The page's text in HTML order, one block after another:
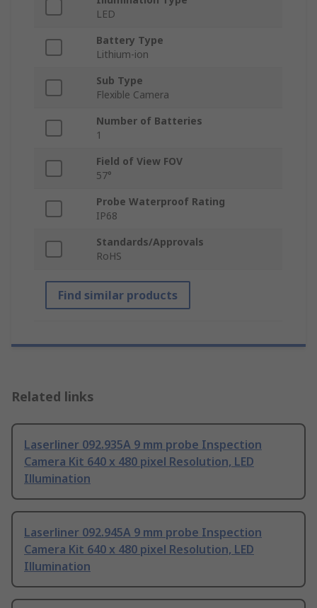
LED
Battery Type
Lithium-ion
Sub Type
Flexible Camera
Number of Batteries
1
Field of View FOV
57°
Probe Waterproof Rating
IP68
Standards/Approvals
RoHS
Find similar products
Related links
Laserliner 092.935A 9 mm probe Inspection
Camera Kit 640 x 480 pixel Resolution, LED
Illumination
Laserliner 092.945A 9 mm probe Inspection
Camera Kit 640 x 480 pixel Resolution, LED
Illumination